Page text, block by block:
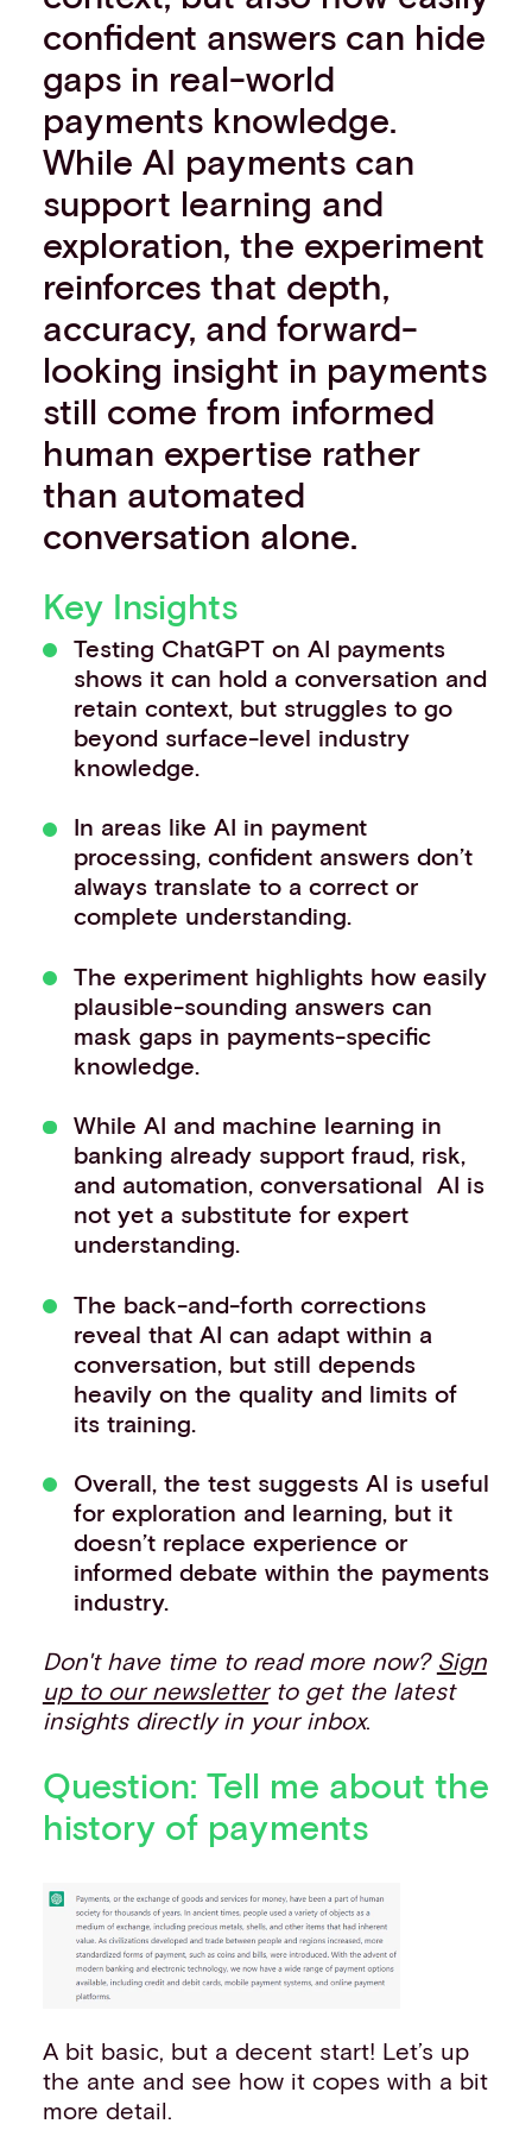
Events
Work with us
Contact info
confident answers can hide
gaps in real-world
payments knowledge.
While AI payments can
support learning and
exploration, the experiment
reinforces that depth,
accuracy, and forward-
looking insight in payments
still come from informed
human expertise rather
than automated
conversation alone.
Key Insights
Testing ChatGPT on AI payments
shows it can hold a conversation and
retain context, but struggles to go
beyond surface-level industry
knowledge.
In areas like AI in payment
processing, confident answers don’t
always translate to a correct or
complete understanding.
The experiment highlights how easily
plausible-sounding answers can
mask gaps in payments-specific
knowledge.
While AI and machine learning in
banking already support fraud, risk,
and automation, conversational AI is
not yet a substitute for expert
understanding.
The back-and-forth corrections
reveal that AI can adapt within a
conversation, but still depends
heavily on the quality and limits of
its training.
Overall, the test suggests AI is useful
for exploration and learning, but it
doesn’t replace experience or
informed debate within the payments
industry.
Don't have time to read more now? Sign
up to our newsletterto get the latest
insights directly in your inbox.
Question: Tell me about the
history of payments
A bit basic, but a decent start! Let’s up
the ante and see how it copes with a bit
more detail.